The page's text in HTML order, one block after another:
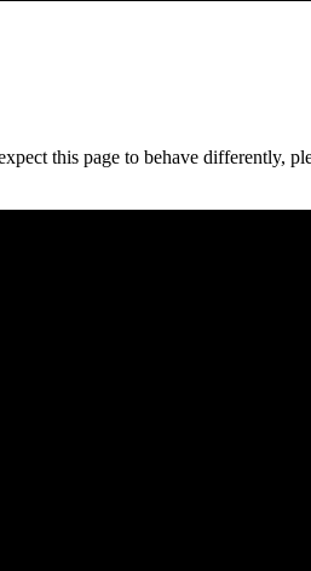
this page to behave differently,